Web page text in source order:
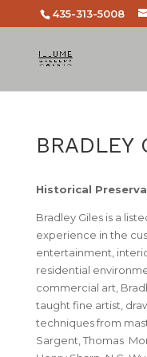
435-313-5008
BRADLEY
Historical
Bradley Giles is a
experience in the
entertainment,
residential
commercial art,
taught fine artist,
techniques from
Sargent, Thomas